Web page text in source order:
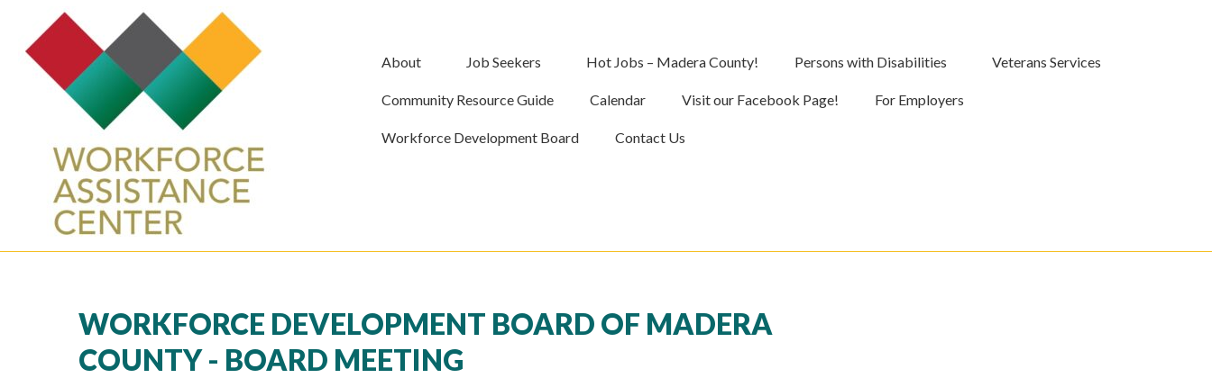
About Job Seekers Hot Jobs – Madera County! Persons with Disabilities Veterans Services
Community Resource Guide Calendar Visit our Facebook Page! For Employers
Workforce Development Board Contact Us
WORKFORCE DEVELOPMENT BOARD OF MADERA
COUNTY - BOARD MEETING